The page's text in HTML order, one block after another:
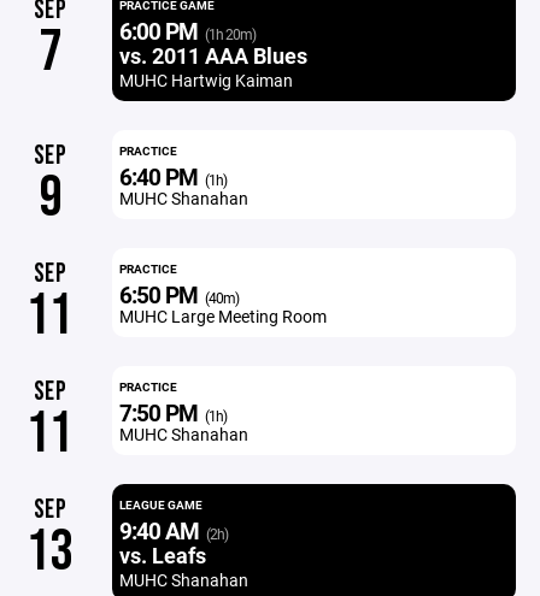
SEP
7
PRACTICE GAME
6:00 PM (1h 20m)
vs. 2011 AAA Blues
MUHC Hartwig Kaiman
SEP
9
PRACTICE
6:40 PM (1h)
MUHC Shanahan
SEP
11
PRACTICE
6:50 PM (40m)
MUHC Large Meeting Room
SEP
11
PRACTICE
7:50 PM (1h)
MUHC Shanahan
SEP
13
LEAGUE GAME
9:40 AM (2h)
vs. Leafs
MUHC Shanahan